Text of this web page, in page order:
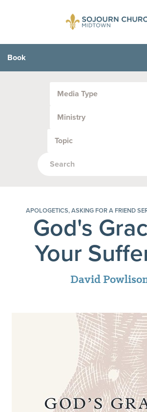
Book
Media Type
Ministry
Topic
APOLOGETICS, ASKING FOR A FRIEND
God's
Your
David